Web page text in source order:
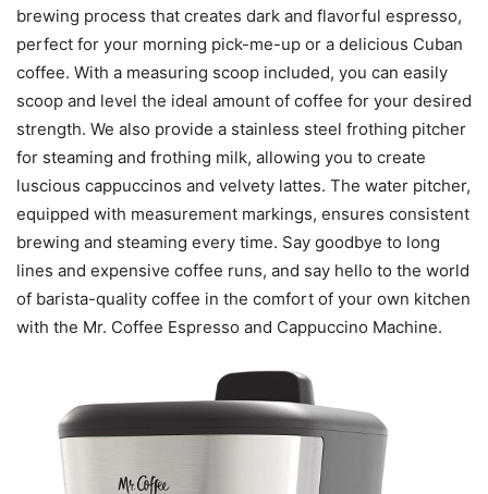
brewing process that creates dark and flavorful espresso,
perfect for your morning pick-me-up or a delicious Cuban
coffee. With a measuring scoop included, you can easily
scoop and level the ideal amount of coffee for your desired
strength. We also provide a stainless steel frothing pitcher
for steaming and frothing milk, allowing you to create
luscious cappuccinos and velvety lattes. The water pitcher,
equipped with measurement markings, ensures consistent
brewing and steaming every time. Say goodbye to long
lines and expensive coffee runs, and say hello to the world
of barista-quality coffee in the comfort of your own kitchen
with the Mr. Coffee Espresso and Cappuccino Machine.